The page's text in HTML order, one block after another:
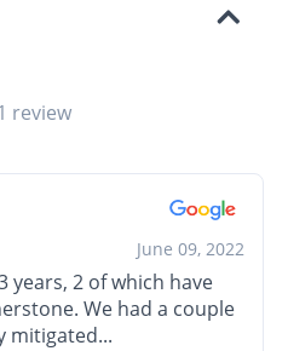
review
June 09, 2022
years, 2 of which have
We had a couple
mitigated...